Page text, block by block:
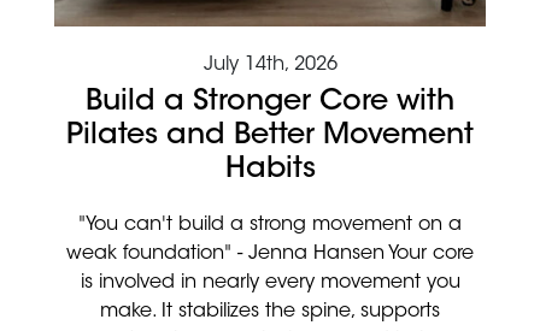
July 14th, 2026
Build a Stronger Core with
Pilates and Better Movement
Habits
"You can't build a strong movement on a
weak foundation" - Jenna Hansen Your core
is involved in nearly every movement you
make. It stabilizes the spine, supports